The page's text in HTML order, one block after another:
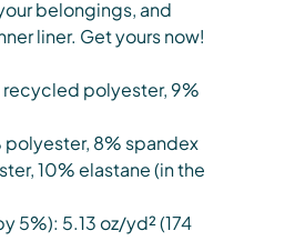
belongings, and
liner. Get yours now!
polyester, 9%
8% spandex
10% elastane (in the
5%): 5.13 oz/yd² (174